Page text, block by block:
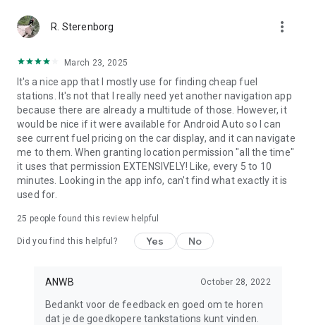
R. Sterenborg more_vert
March 23, 2025
It's a nice app that I mostly use for finding cheap fuel
stations. It's not that I really need yet another navigation app
because there are already a multitude of those. However, it
would be nice if it were available for Android Auto so I can
see current fuel pricing on the car display, and it can navigate
me to them. When granting location permission "all the time"
it uses that permission EXTENSIVELY! Like, every 5 to 10
minutes. Looking in the app info, can't find what exactly it is
used for.
25 people found this review helpful
Did you find this helpful? Yes No
ANWB October 28, 2022
Bedankt voor de feedback en goed om te horen
dat je de goedkopere tankstations kunt vinden.